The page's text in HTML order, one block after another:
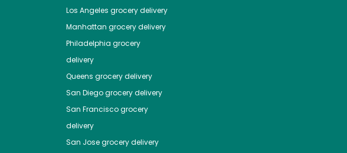
Los Angeles grocery delivery
Manhattan grocery delivery
Philadelphia grocery
delivery
Queens grocery delivery
San Diegogrocery delivery
San Franciscogrocery
delivery
San Josegrocery delivery